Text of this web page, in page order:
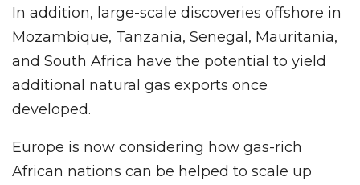
In addition, large-scale discoveries offshore in
Mozambique, Tanzania, Senegal, Mauritania,
and South Africa have the potential to yield
additional natural gas exports once
developed.
Europe is now considering how gas-rich
African nations can be helped to scale up